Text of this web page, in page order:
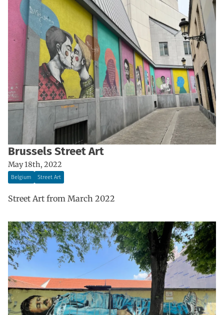
Brussels Street Art
May 18th, 2022
Belgium Street Art
Street Art from March 2022